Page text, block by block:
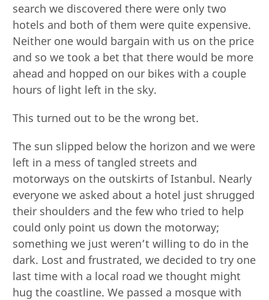
search we discovered there were only two
hotels and both of them were quite expensive.
Neither one would bargain with us on the price
and so we took a bet that there would be more
ahead and hopped on our bikes with a couple
hours of light left in the sky.
This turned out to be the wrong bet.
The sun slipped below the horizon and we were
left in a mess of tangled streets and
motorways on the outskirts of Istanbul. Nearly
everyone we asked about a hotel just shrugged
their shoulders and the few who tried to help
could only point us down the motorway;
something we just weren’t willing to do in the
dark. Lost and frustrated, we decided to try one
last time with a local road we thought might
hug the coastline. We passed a mosque with